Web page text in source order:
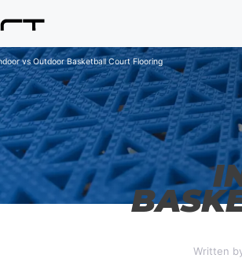
vs Outdoor Basketball Court Flooring
Written